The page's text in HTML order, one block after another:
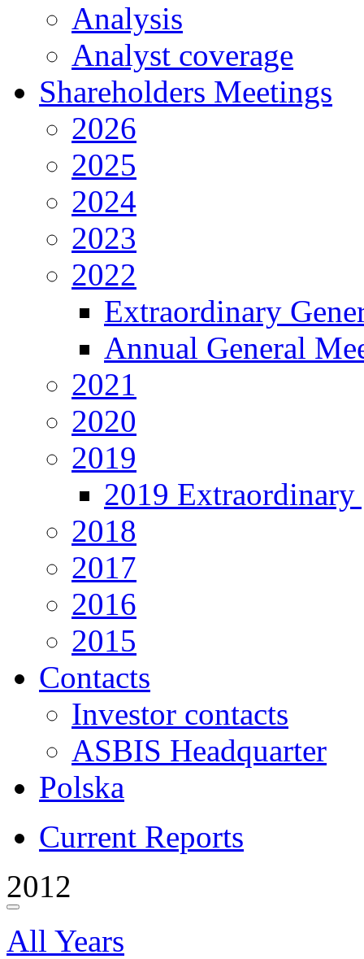
Analysis
Analyst coverage
Shareholders Meetings
2026
2025
2024
2023
2022
Extraordinary
Annual General
2021
2020
2019
2019 Extraordinary
2018
2017
2016
2015
Contacts
Investor contacts
ASBIS Headquarter
Polska
Current Reports
2012
All Years